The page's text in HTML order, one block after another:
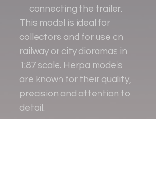
connecting the trailer.
This model is ideal for
collectors and for use on
railway or city dioramas in
1:87 scale. Herpa models
are known for their quality,
precision and attention to
detail.